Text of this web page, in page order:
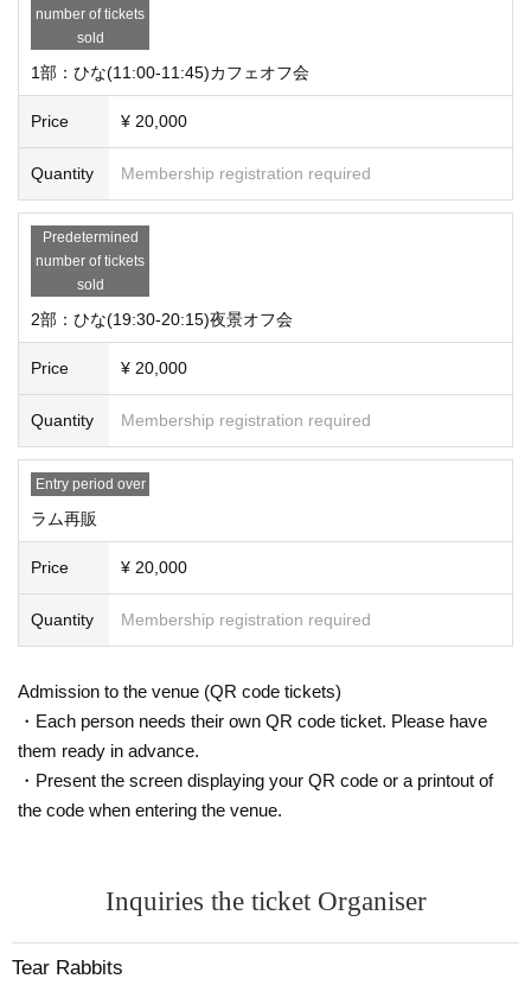
number of tickets
sold
1部：ひな(11:00-11:45)カフェオフ会
Price ¥ 20,000
Quantity Membership registration required
Predetermined
number of tickets
sold
2部：ひな(19:30-20:15)夜景オフ会
Price ¥ 20,000
Quantity Membership registration required
Entry period over
ラム再販
Price ¥ 20,000
Quantity Membership registration required
Admission to the venue (QR code tickets)
・Each person needs their own QR code ticket. Please have
them ready in advance.
・Present the screen displaying your QR code or a printout of
the code when entering the venue.
Inquiries the ticket Organiser
Tear Rabbits